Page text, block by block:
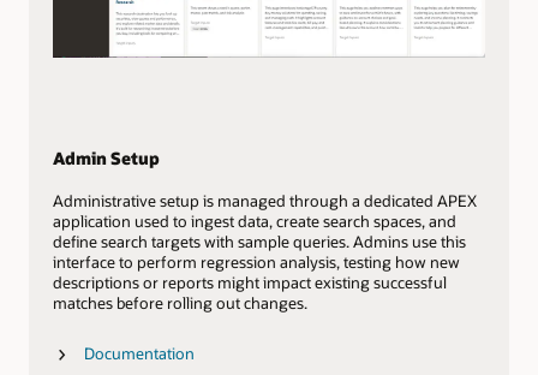
Admin Setup
Administrative setup is managed through a dedicated APEX
application used to ingest data, create search spaces, and
define search targets with sample queries. Admins use this
interface to perform regression analysis, testing how new
descriptions or reports might impact existing successful
matches before rolling out changes.
Documentation